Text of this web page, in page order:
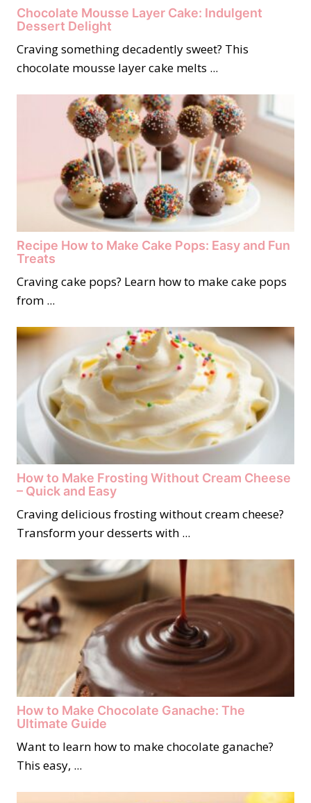
Chocolate Mousse Layer Cake: Indulgent
Dessert Delight
Craving something decadently sweet? This
chocolate mousse layer cake melts ...
Recipe How to Make Cake Pops: Easy and Fun
Treats
Craving cake pops? Learn how to make cake pops
from ...
How to Make Frosting Without Cream Cheese
– Quick and Easy
Craving delicious frosting without cream cheese?
Transform your desserts with ...
How to Make Chocolate Ganache: The
Ultimate Guide
Want to learn how to make chocolate ganache?
This easy, ...